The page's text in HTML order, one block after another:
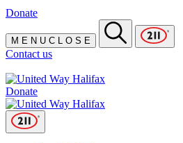
Donate
M E N U C O S E
Contact us
Donate